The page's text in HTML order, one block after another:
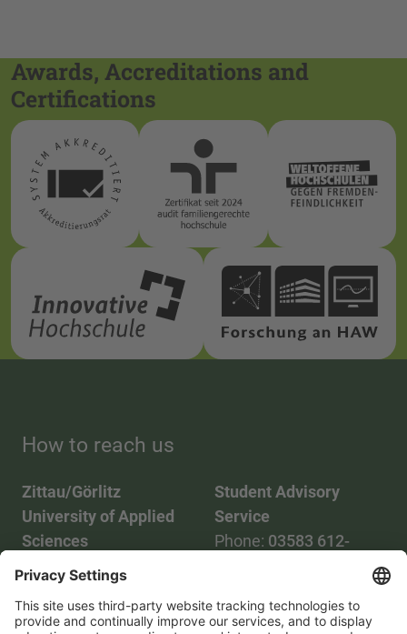
Awards, Accreditations and
Certifications
How to reach us
Zittau/Görlitz
University of Applied
Sciences
Phone:03583 612-0
Mail:info(at)hszg.de
Student Advisory
Service
Phone: 03583 612-
2086748